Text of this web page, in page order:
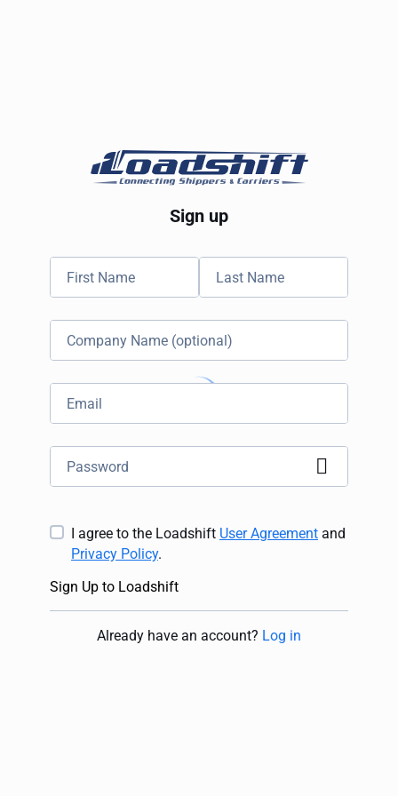
Sign up
I agree to the Loadshift User Agreement and
Privacy Policy.
Sign Up to Loadshift
Already have an account? Log in